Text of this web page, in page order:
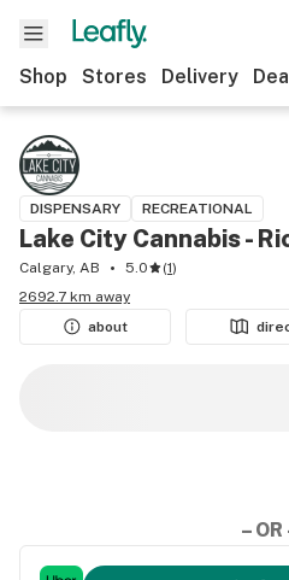
Shop Stores Delivery
DISPENSARY RECREATIONAL
Lake City Cannabis -
Calgary, AB 5.0 (1)
2692.7 km away
about
– OR